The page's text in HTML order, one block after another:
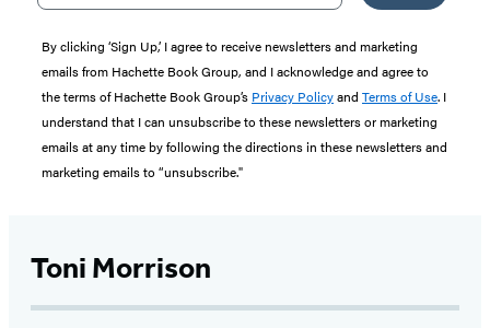
By clicking ‘Sign Up,’ I agree to receive newsletters and marketing
emails from Hachette Book Group, and I acknowledge and agree to
the terms of Hachette Book Group’s Privacy Policyand Terms of Use. I
understand that I can unsubscribe to these newsletters or marketing
emails at any time by following the directions in these newsletters and
marketing emails to “unsubscribe."
Toni Morrison